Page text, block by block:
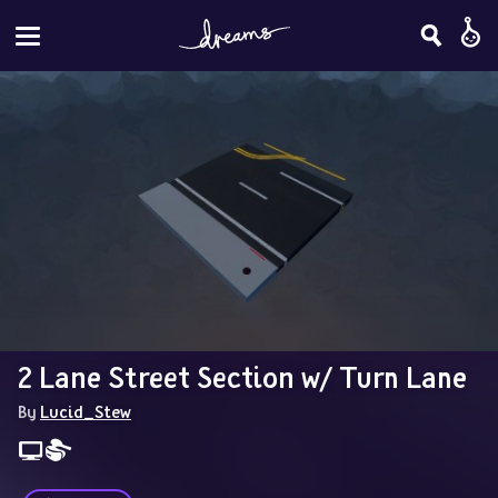
2 Lane Street Section w/ Turn Lane
By Lucid_Stew